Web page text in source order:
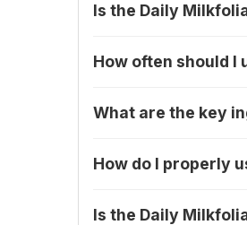
Is the Daily
How often should I
What are the key
How do I properly
Is the Daily